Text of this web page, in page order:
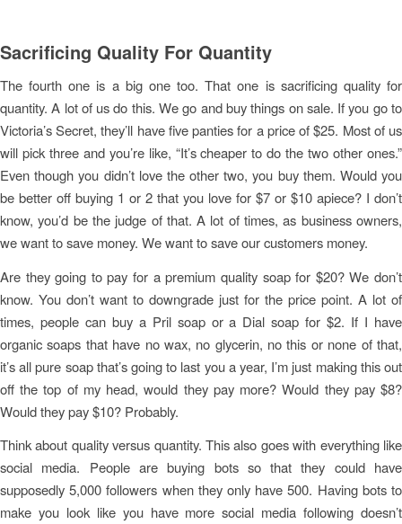
Sacrificing Quality For Quantity
The fourth one is a big one too. That one is sacrificing quality for
quantity. A lot of us do this. We go and buy things on sale. If you go to
Victoria’s Secret, they’ll have five panties for a price of $25. Most of us
will pick three and you’re like, “It’s cheaper to do the two other ones.”
Even though you didn’t love the other two, you buy them. Would you
be better off buying 1 or 2 that you love for $7 or $10 apiece? I don’t
know, you’d be the judge of that. A lot of times, as business owners,
we want to save money. We want to save our customers money.
Are they going to pay for a premium quality soap for $20? We don’t
know. You don’t want to downgrade just for the price point. A lot of
times, people can buy a Pril soap or a Dial soap for $2. If I have
organic soaps that have no wax, no glycerin, no this or none of that,
it’s all pure soap that’s going to last you a year, I’m just making this out
off the top of my head, would they pay more? Would they pay $8?
Would they pay $10? Probably.
Think about quality versus quantity. This also goes with everything like
social media. People are buying bots so that they could have
supposedly 5,000 followers when they only have 500. Having bots to
make you look like you have more social media following doesn’t